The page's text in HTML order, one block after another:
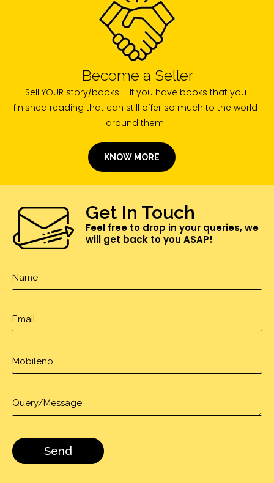
Become a Seller
Sell YOUR story/books – If you have books that you
finished reading that can still offer so much to the world
around them.
KNOW MORE
Get In Touch
Feel free to drop in your queries, we
will get back to you ASAP!